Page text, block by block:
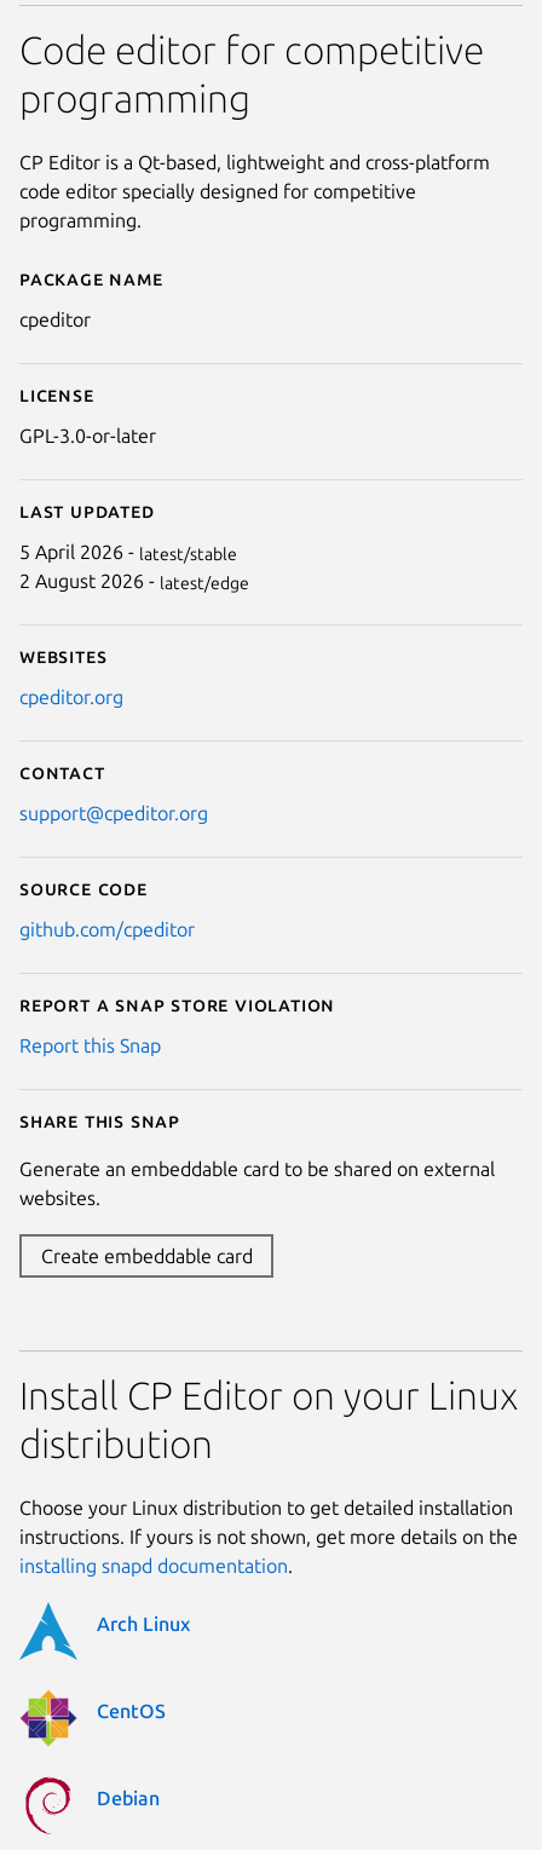
Details for CP Editor
Package name
cpeditor
License
GPL-3.0-or-later
Last updated
5 April 2026 - latest/stable
2 August 2026 - latest/edge
Websites
cpeditor.org
Contact
support@cpeditor.org
Source code
github.com/cpeditor
Report a Snap Store violation
Report this Snap
Share this snap
Generate an embeddable card to be shared on external
websites.
Create embeddable card
Code editor for competitive
programming
CP Editor is a Qt-based, lightweight and cross-platform
code editor specially designed for competitive
programming.
Install CP Editor on your Linux
distribution
Choose your Linux distribution to get detailed installation
instructions. If yours is not shown, get more details on the
installing snapd documentation.
Arch Linux
CentOS
Debian